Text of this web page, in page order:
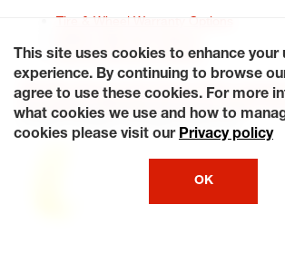
Tire & Wheel Warranty Options
Service Warranty Options
Site Map
Terms of Use Privacy Policy Contact
Accessibility Statement My Privacy Rights
© 2026 Tiresplus. All Rights Reserved.
This site uses cookies to enhance your
experience. By continuing to browse
agree to use these cookies. For more
what cookies we use and how to
cookies please visit our Privacy policy
OK